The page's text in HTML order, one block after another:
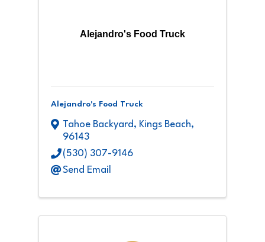
Alejandro's Food Truck
Alejandro's Food Truck
Tahoe Backyard, Kings Beach,
96143
(530) 307-9146
Send Email